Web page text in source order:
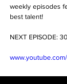
weekly episodes
best talent!
NEXT EPISODE: